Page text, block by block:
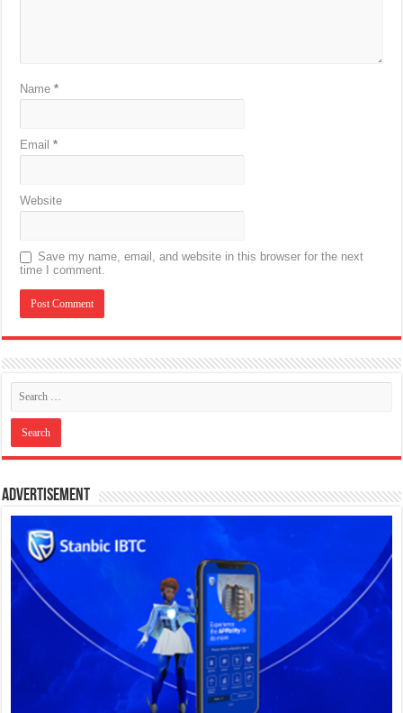
Name*
Email*
Website
Save my name, email, and website in this browser for the next
time I comment.
Advertisement